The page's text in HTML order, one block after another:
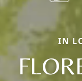
IN